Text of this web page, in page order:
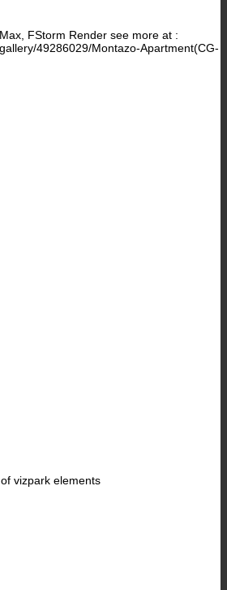
FStorm Render see more at :
49286029/Montazo-Apartment(CG-
vizpark elements